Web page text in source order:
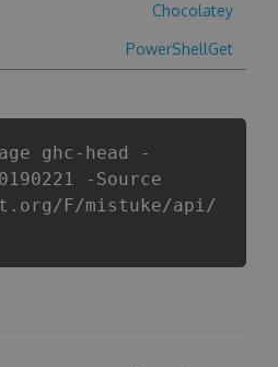
Chocolatey
PowerShellGet
ghc-head -
-Source
F/mistuke/api/